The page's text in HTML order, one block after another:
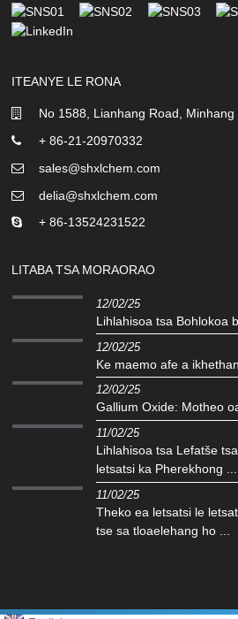
ITEANYE LE RONA
No 1588, Lianhang Road,
+ 86-21-20970332
sales@shxlchem.com
delia@shxlchem.com
+ 86-13524231522
LITABA TSA MORAORAO
12/02/25
Lihlahisoa tsa Bohlokoa
12/02/25
Ke maemo afe a
12/02/25
Gallium Oxide: Motheo
11/02/25
Lihlahisoa tsa Lefatše
letsatsi ka Pherekhong ...
11/02/25
Theko ea letsatsi le
tse sa tloaelehang ho ...